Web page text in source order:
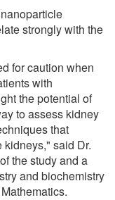
strongly with the
for caution when
with
the potential of
to assess kidney
that
said Dr.
the study and a
and biochemistry